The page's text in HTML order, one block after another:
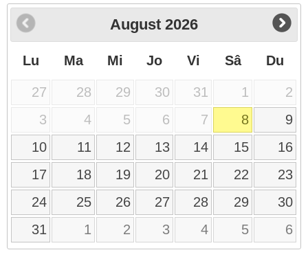
August 2026
Lu Ma Mi Jo Vi Sâ Du
27 28 29 30 31 1
2
3
4 5 6 7 8
9
10
11 12 13 14 15
16
17
18 19 20 21 22
23
24
25 26 27 28 29
30
31
1 2 3 4 5 6